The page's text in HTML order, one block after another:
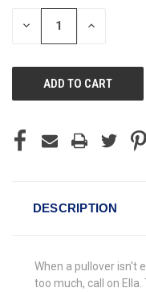
STOCK:
DECREASE INCREASE
DESCRIPTION
When a pullover isn't
too much, call on